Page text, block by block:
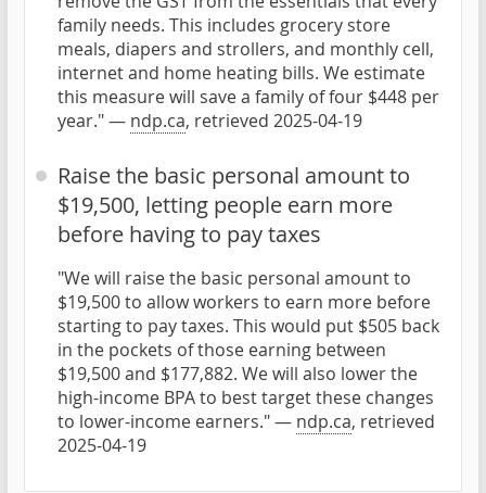
family needs. This includes grocery store
meals, diapers and strollers, and monthly cell,
internet and home heating bills. We estimate
this measure will save a family of four $448 per
year." — ndp.ca, retrieved 2025-04-19
Raise the basic personal amount to
$19,500, letting people earn more
before having to pay taxes
"We will raise the basic personal amount to
$19,500 to allow workers to earn more before
starting to pay taxes. This would put $505 back
in the pockets of those earning between
$19,500 and $177,882. We will also lower the
high-income BPA to best target these changes
to lower-income earners." — ndp.ca, retrieved
2025-04-19